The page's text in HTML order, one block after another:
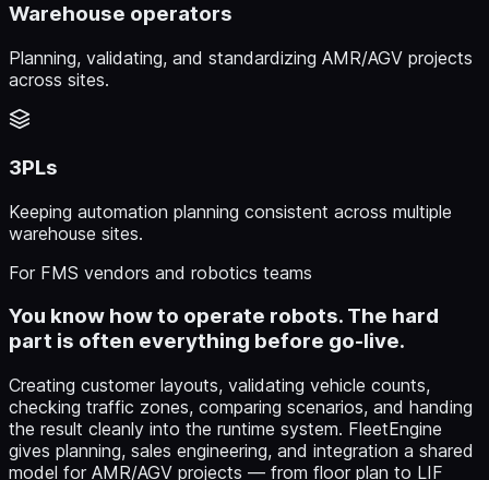
Warehouse operators
Planning, validating, and standardizing AMR/AGV projects
across sites.
3PLs
Keeping automation planning consistent across multiple
warehouse sites.
For FMS vendors and robotics teams
You know how to operate robots. The hard
part is often everything before go-live.
Creating customer layouts, validating vehicle counts,
checking traffic zones, comparing scenarios, and handing
the result cleanly into the runtime system. FleetEngine
gives planning, sales engineering, and integration a shared
model for AMR/AGV projects — from floor plan to LIF